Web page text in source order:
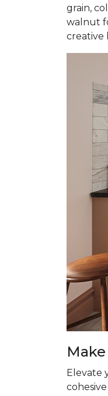
grain,
walnut
creative
Elevate